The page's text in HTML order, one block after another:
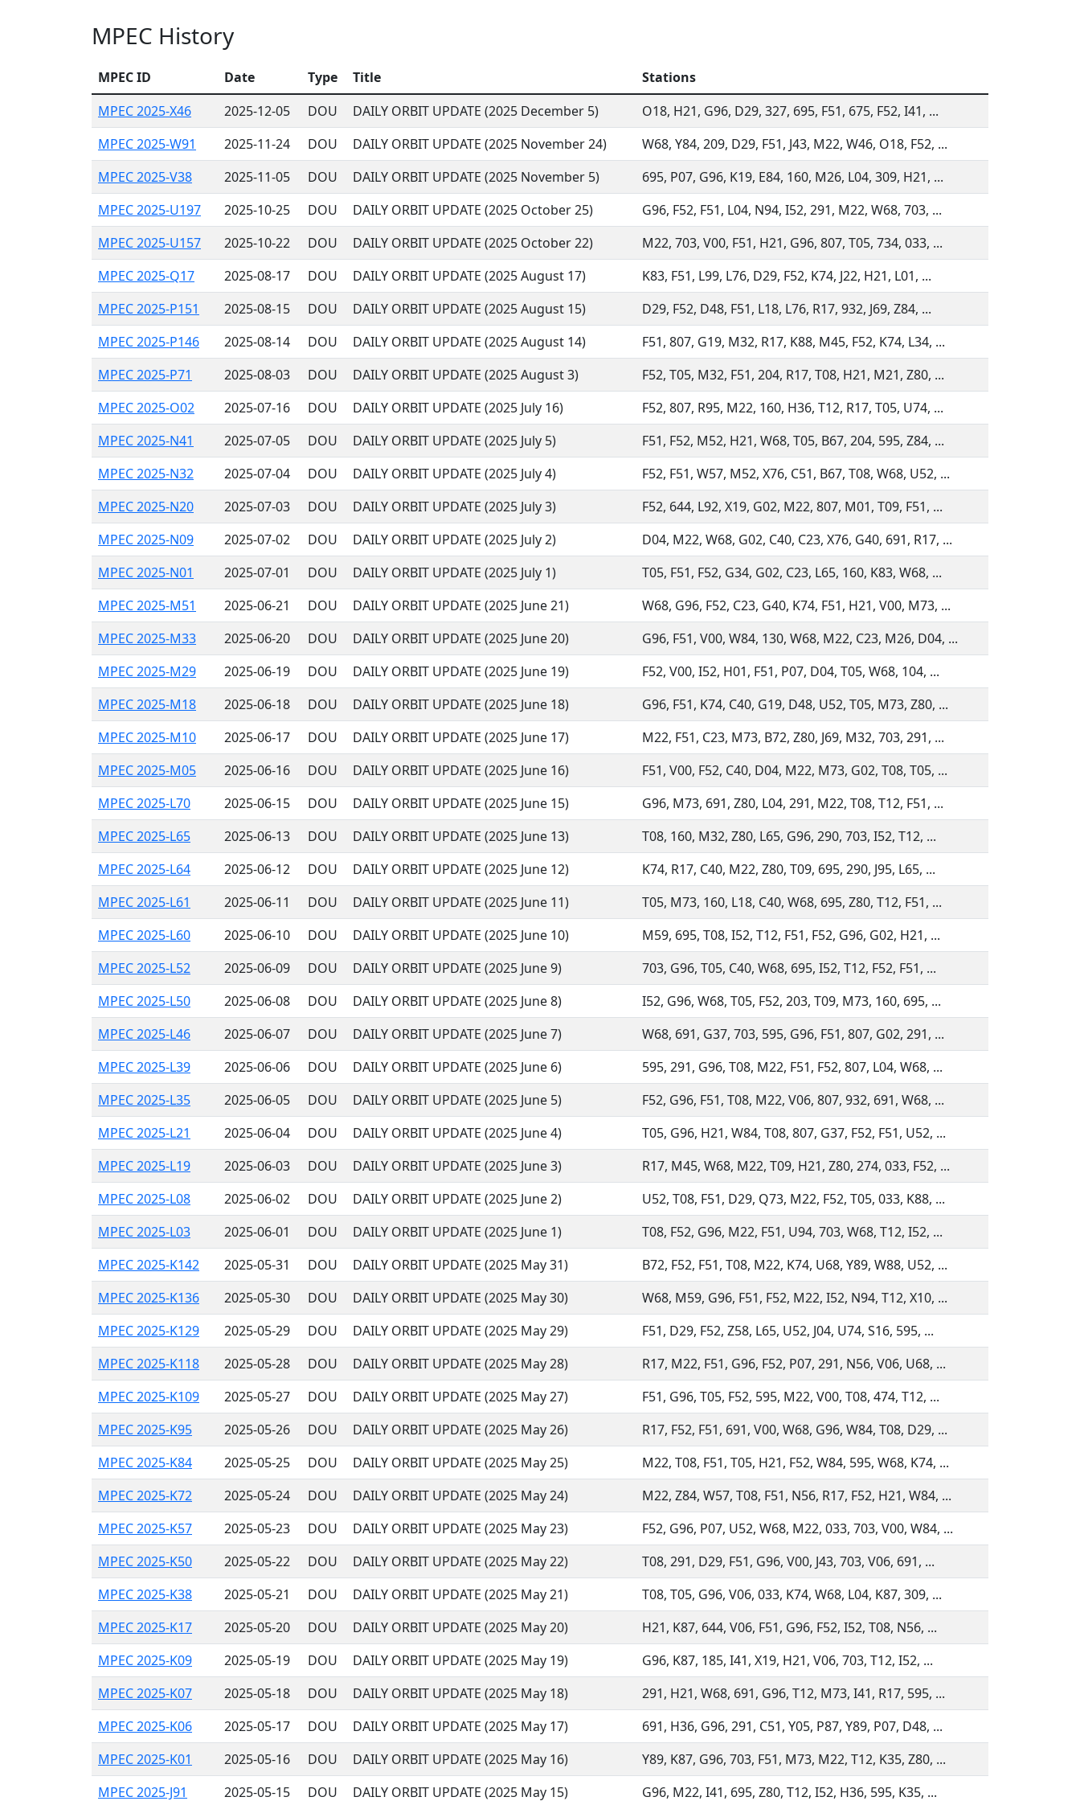
MPEC History
MPEC ID Date Type Title
Stations
MPEC 2025-X46
2025-12-05 DOU DAILY ORBIT UPDATE (2025 December 5)
O18, H21, G96, D29, 327, 695, F51, 675, F52, I41, ...
MPEC 2025-W91
2025-11-24 DOU DAILY ORBIT UPDATE (2025 November 24)
W68, Y84, 209, D29, F51, J43, M22, W46, O18, F52, ...
MPEC 2025-V38
2025-11-05 DOU DAILY ORBIT UPDATE (2025 November 5)
695, P07, G96, K19, E84, 160, M26, L04, 309, H21, ...
MPEC 2025-U197
2025-10-25 DOU DAILY ORBIT UPDATE (2025 October 25)
G96, F52, F51, L04, N94, I52, 291, M22, W68, 703, ...
MPEC 2025-U157
2025-10-22 DOU DAILY ORBIT UPDATE (2025 October 22)
M22, 703, V00, F51, H21, G96, 807, T05, 734, 033, ...
MPEC 2025-Q17
2025-08-17 DOU DAILY ORBIT UPDATE (2025 August 17)
K83, F51, L99, L76, D29, F52, K74, J22, H21, L01, ...
MPEC 2025-P151
2025-08-15 DOU DAILY ORBIT UPDATE (2025 August 15)
D29, F52, D48, F51, L18, L76, R17, 932, J69, Z84, ...
MPEC 2025-P146
2025-08-14 DOU DAILY ORBIT UPDATE (2025 August 14)
F51, 807, G19, M32, R17, K88, M45, F52, K74, L34, ...
MPEC 2025-P71
2025-08-03 DOU DAILY ORBIT UPDATE (2025 August 3)
F52, T05, M32, F51, 204, R17, T08, H21, M21, Z80, ...
MPEC 2025-O02
2025-07-16 DOU DAILY ORBIT UPDATE (2025 July 16)
F52, 807, R95, M22, 160, H36, T12, R17, T05, U74, ...
MPEC 2025-N41
2025-07-05 DOU DAILY ORBIT UPDATE (2025 July 5)
F51, F52, M52, H21, W68, T05, B67, 204, 595, Z84, ...
MPEC 2025-N32
2025-07-04 DOU DAILY ORBIT UPDATE (2025 July 4)
F52, F51, W57, M52, X76, C51, B67, T08, W68, U52, ...
MPEC 2025-N20
2025-07-03 DOU DAILY ORBIT UPDATE (2025 July 3)
F52, 644, L92, X19, G02, M22, 807, M01, T09, F51, ...
MPEC 2025-N09
2025-07-02 DOU DAILY ORBIT UPDATE (2025 July 2)
D04, M22, W68, G02, C40, C23, X76, G40, 691, R17, ...
MPEC 2025-N01
2025-07-01 DOU DAILY ORBIT UPDATE (2025 July 1)
T05, F51, F52, G34, G02, C23, L65, 160, K83, W68, ...
MPEC 2025-M51
2025-06-21 DOU DAILY ORBIT UPDATE (2025 June 21)
W68, G96, F52, C23, G40, K74, F51, H21, V00, M73, ...
MPEC 2025-M33
2025-06-20 DOU DAILY ORBIT UPDATE (2025 June 20)
G96, F51, V00, W84, 130, W68, M22, C23, M26, D04, ...
MPEC 2025-M29
2025-06-19 DOU DAILY ORBIT UPDATE (2025 June 19)
F52, V00, I52, H01, F51, P07, D04, T05, W68, 104, ...
MPEC 2025-M18
2025-06-18 DOU DAILY ORBIT UPDATE (2025 June 18)
G96, F51, K74, C40, G19, D48, U52, T05, M73, Z80, ...
MPEC 2025-M10
2025-06-17 DOU DAILY ORBIT UPDATE (2025 June 17)
M22, F51, C23, M73, B72, Z80, J69, M32, 703, 291, ...
MPEC 2025-M05
2025-06-16 DOU DAILY ORBIT UPDATE (2025 June 16)
F51, V00, F52, C40, D04, M22, M73, G02, T08, T05, ...
MPEC 2025-L70
2025-06-15 DOU DAILY ORBIT UPDATE (2025 June 15)
G96, M73, 691, Z80, L04, 291, M22, T08, T12, F51, ...
MPEC 2025-L65
2025-06-13 DOU DAILY ORBIT UPDATE (2025 June 13)
T08, 160, M32, Z80, L65, G96, 290, 703, I52, T12, ...
MPEC 2025-L64
2025-06-12 DOU DAILY ORBIT UPDATE (2025 June 12)
K74, R17, C40, M22, Z80, T09, 695, 290, J95, L65, ...
MPEC 2025-L61
2025-06-11 DOU DAILY ORBIT UPDATE (2025 June 11)
T05, M73, 160, L18, C40, W68, 695, Z80, T12, F51, ...
MPEC 2025-L60
2025-06-10 DOU DAILY ORBIT UPDATE (2025 June 10)
M59, 695, T08, I52, T12, F51, F52, G96, G02, H21, ...
MPEC 2025-L52
2025-06-09 DOU DAILY ORBIT UPDATE (2025 June 9)
703, G96, T05, C40, W68, 695, I52, T12, F52, F51, ...
MPEC 2025-L50
2025-06-08 DOU DAILY ORBIT UPDATE (2025 June 8)
I52, G96, W68, T05, F52, 203, T09, M73, 160, 695, ...
MPEC 2025-L46
2025-06-07 DOU DAILY ORBIT UPDATE (2025 June 7)
W68, 691, G37, 703, 595, G96, F51, 807, G02, 291, ...
MPEC 2025-L39
2025-06-06 DOU DAILY ORBIT UPDATE (2025 June 6)
595, 291, G96, T08, M22, F51, F52, 807, L04, W68, ...
MPEC 2025-L35
2025-06-05 DOU DAILY ORBIT UPDATE (2025 June 5)
F52, G96, F51, T08, M22, V06, 807, 932, 691, W68, ...
MPEC 2025-L21
2025-06-04 DOU DAILY ORBIT UPDATE (2025 June 4)
T05, G96, H21, W84, T08, 807, G37, F52, F51, U52, ...
MPEC 2025-L19
2025-06-03 DOU DAILY ORBIT UPDATE (2025 June 3)
R17, M45, W68, M22, T09, H21, Z80, 274, 033, F52, ...
MPEC 2025-L08
2025-06-02 DOU DAILY ORBIT UPDATE (2025 June 2)
U52, T08, F51, D29, Q73, M22, F52, T05, 033, K88, ...
MPEC 2025-L03
2025-06-01 DOU DAILY ORBIT UPDATE (2025 June 1)
T08, F52, G96, M22, F51, U94, 703, W68, T12, I52, ...
MPEC 2025-K142
2025-05-31 DOU DAILY ORBIT UPDATE (2025 May 31)
B72, F52, F51, T08, M22, K74, U68, Y89, W88, U52, ...
MPEC 2025-K136
2025-05-30 DOU DAILY ORBIT UPDATE (2025 May 30)
W68, M59, G96, F51, F52, M22, I52, N94, T12, X10, ...
MPEC 2025-K129
2025-05-29 DOU DAILY ORBIT UPDATE (2025 May 29)
F51, D29, F52, Z58, L65, U52, J04, U74, S16, 595, ...
MPEC 2025-K118
2025-05-28 DOU DAILY ORBIT UPDATE (2025 May 28)
R17, M22, F51, G96, F52, P07, 291, N56, V06, U68, ...
MPEC 2025-K109
2025-05-27 DOU DAILY ORBIT UPDATE (2025 May 27)
F51, G96, T05, F52, 595, M22, V00, T08, 474, T12, ...
MPEC 2025-K95
2025-05-26 DOU DAILY ORBIT UPDATE (2025 May 26)
R17, F52, F51, 691, V00, W68, G96, W84, T08, D29, ...
MPEC 2025-K84
2025-05-25 DOU DAILY ORBIT UPDATE (2025 May 25)
M22, T08, F51, T05, H21, F52, W84, 595, W68, K74, ...
MPEC 2025-K72
2025-05-24 DOU DAILY ORBIT UPDATE (2025 May 24)
M22, Z84, W57, T08, F51, N56, R17, F52, H21, W84, ...
MPEC 2025-K57
2025-05-23 DOU DAILY ORBIT UPDATE (2025 May 23)
F52, G96, P07, U52, W68, M22, 033, 703, V00, W84, ...
MPEC 2025-K50
2025-05-22 DOU DAILY ORBIT UPDATE (2025 May 22)
T08, 291, D29, F51, G96, V00, J43, 703, V06, 691, ...
MPEC 2025-K38
2025-05-21 DOU DAILY ORBIT UPDATE (2025 May 21)
T08, T05, G96, V06, 033, K74, W68, L04, K87, 309, ...
MPEC 2025-K17
2025-05-20 DOU DAILY ORBIT UPDATE (2025 May 20)
H21, K87, 644, V06, F51, G96, F52, I52, T08, N56, ...
MPEC 2025-K09
2025-05-19 DOU DAILY ORBIT UPDATE (2025 May 19)
G96, K87, 185, I41, X19, H21, V06, 703, T12, I52, ...
MPEC 2025-K07
2025-05-18 DOU DAILY ORBIT UPDATE (2025 May 18)
291, H21, W68, 691, G96, T12, M73, I41, R17, 595, ...
MPEC 2025-K06
2025-05-17 DOU DAILY ORBIT UPDATE (2025 May 17)
691, H36, G96, 291, C51, Y05, P87, Y89, P07, D48, ...
MPEC 2025-K01
2025-05-16 DOU DAILY ORBIT UPDATE (2025 May 16)
Y89, K87, G96, 703, F51, M73, M22, T12, K35, Z80, ...
MPEC 2025-J91
2025-05-15 DOU DAILY ORBIT UPDATE (2025 May 15) G96, M22, I41, 695, Z80, T12, I52, H36, 595, K35, ...